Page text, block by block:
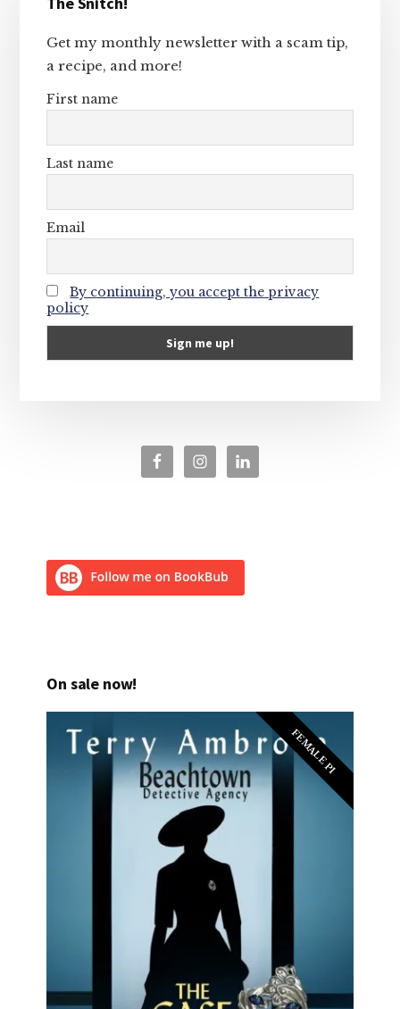
Sidebar
Get my monthly newsletter with a scam tip,
a recipe, and more!
First name
Last name
Email
By continuing, you accept the privacy
policy
On sale now!
FEMALE PI